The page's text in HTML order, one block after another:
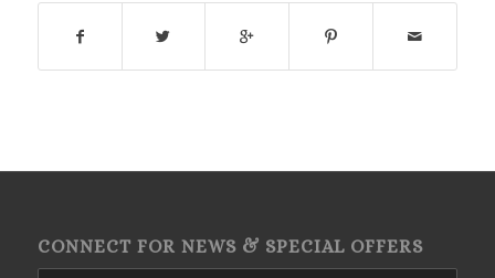
CONNECT FOR NEWS & SPECIAL OFFERS